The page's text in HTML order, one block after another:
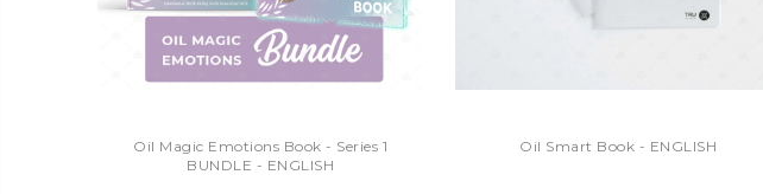
Oil Magic Emotions Book - Series 1
BUNDLE - ENGLISH
Oil Smart Book - ENGLISH